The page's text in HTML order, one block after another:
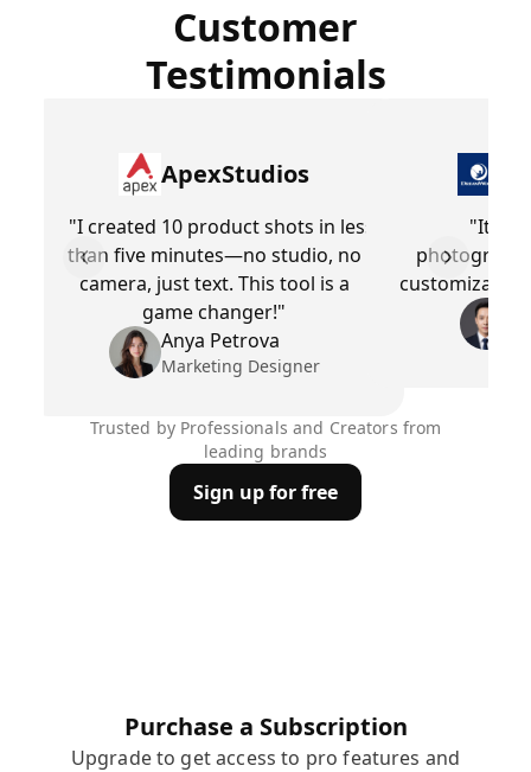
Customer
Testimonials
ApexStudios
"I created 10 product shots in less
than five minutes—no studio, no
camera, just text. This tool is a
game changer!"
Anya Petrova
Marketing Designer
"It’s
Next
Previous slide
Trusted by Professionals and Creators from
leading brands
Sign up for free
Purchase a Subscription
Upgrade to get access to pro features and